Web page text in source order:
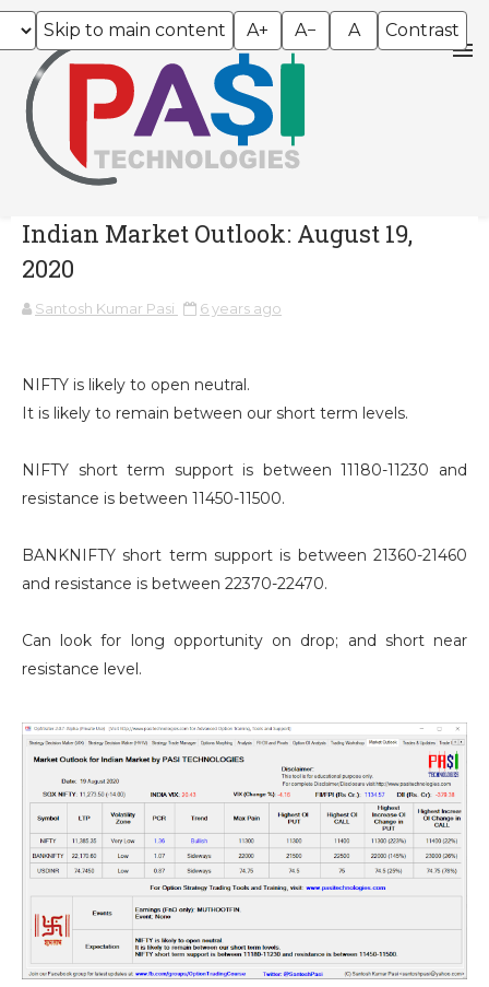
Skip to main content A+ A− A Contrast
Indian Market Outlook: August 19,
2020
Santosh Kumar Pasi 6 years ago
NIFTY is likely to open neutral.
It is likely to remain between our short term levels.
NIFTY short term support is between 11180-11230 and
resistance is between 11450-11500.
BANKNIFTY short term support is between 21360-21460
and resistance is between 22370-22470.
Can look for long opportunity on drop; and short near
resistance level.